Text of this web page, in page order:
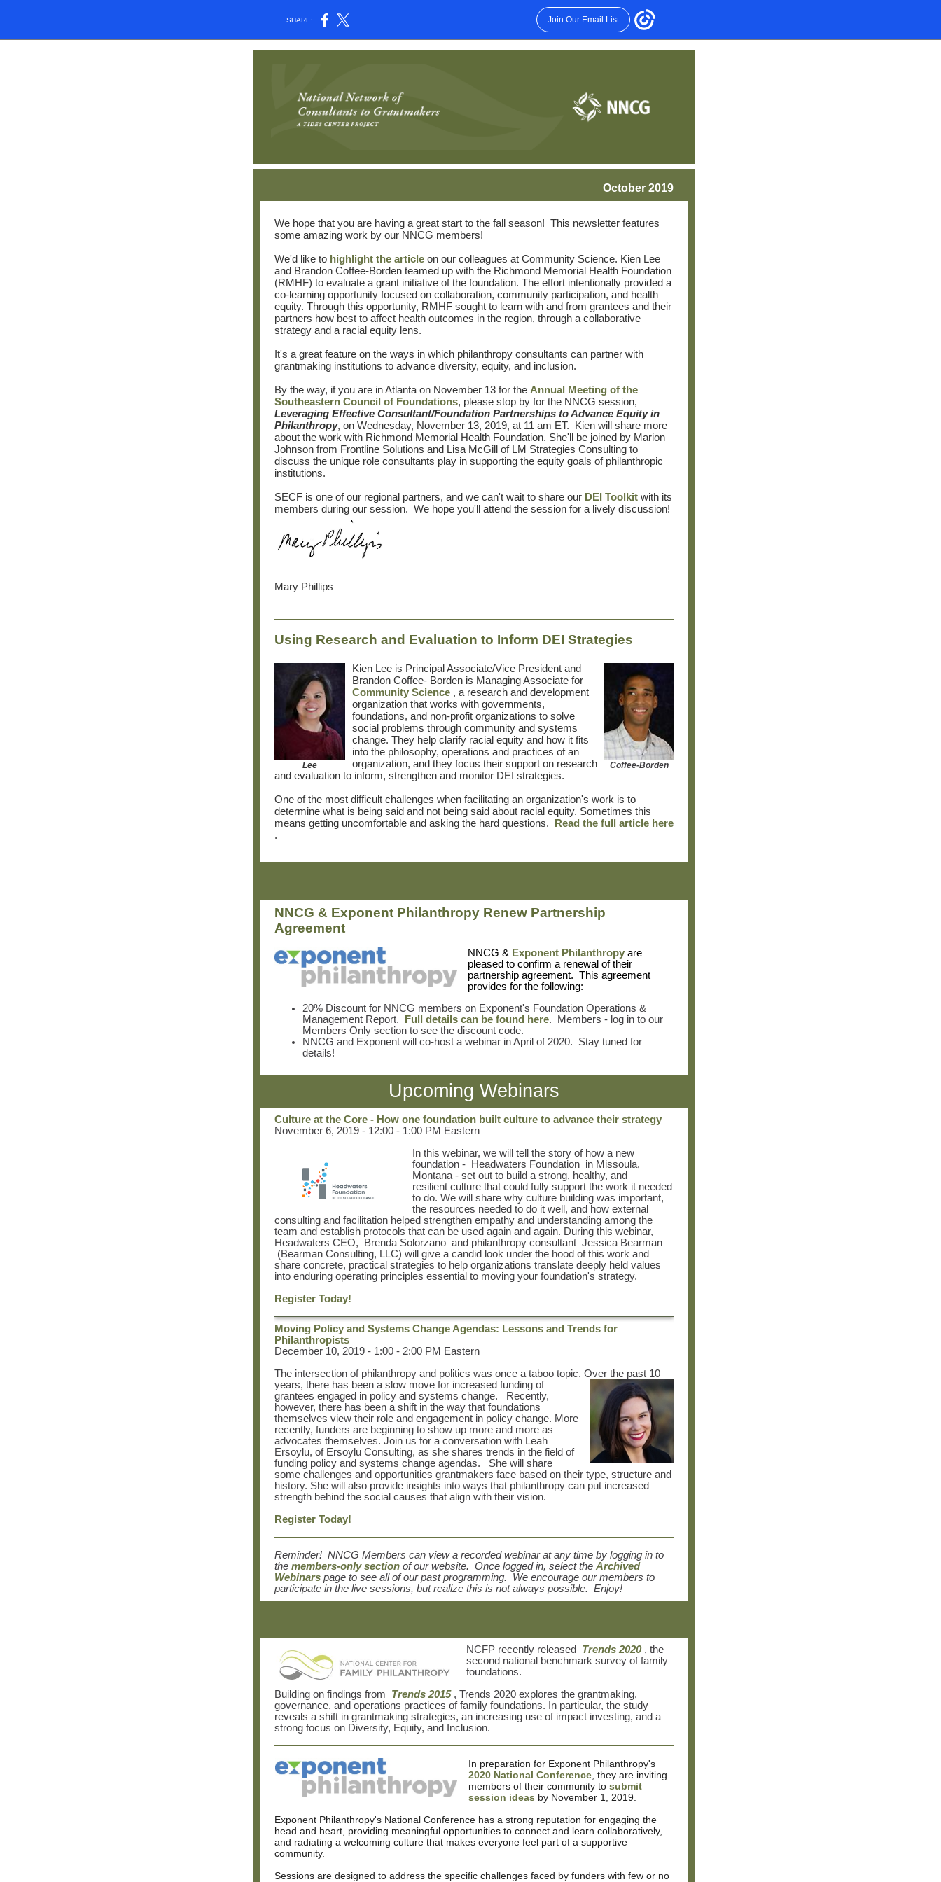
SHARE: Join Our Email List
October 2019
We hope that you are having a great start to the fall season! This newsletter features
some amazing work by our NNCG members!
We'd like to highlight the article on our colleagues at Community Science. Kien Lee
and Brandon Coffee-Borden teamed up with the Richmond Memorial Health Foundation
(RMHF) to evaluate a grant initiative of the foundation. The effort intentionally provided a
co-learning opportunity focused on collaboration, community participation, and health
equity. Through this opportunity, RMHF sought to learn with and from grantees and their
partners how best to affect health outcomes in the region, through a collaborative
strategy and a racial equity lens.
It's a great feature on the ways in which philanthropy consultants can partner with
grantmaking institutions to advance diversity, equity, and inclusion.
By the way, if you are in Atlanta on November 13 for the Annual Meeting of the
Southeastern Council of Foundations, please stop by for the NNCG session,
Leveraging Effective Consultant/Foundation Partnerships to Advance Equity in
Philanthropy, on Wednesday, November 13, 2019, at 11 am ET. Kien will share more
about the work with Richmond Memorial Health Foundation. She'll be joined by Marion
Johnson from Frontline Solutions and Lisa McGill of LM Strategies Consulting to
discuss the unique role consultants play in supporting the equity goals of philanthropic
institutions.
SECF is one of our regional partners, and we can't wait to share our DEI Toolkit with its
members during our session. We hope you'll attend the session for a lively discussion!
Mary Phillips
Using Research and Evaluation to Inform DEI Strategies
Coffee-Borden
Lee
Kien Lee is Principal Associate/Vice President and
Brandon Coffee- Borden is Managing Associate for
Community Science , a research and development
organization that works with governments,
foundations, and non-profit organizations to solve
social problems through community and systems
change. They help clarify racial equity and how it fits
into the philosophy, operations and practices of an
organization, and they focus their support on research
and evaluation to inform, strengthen and monitor DEI strategies.
One of the most difficult challenges when facilitating an organization's work is to
determine what is being said and not being said about racial equity. Sometimes this
means getting uncomfortable and asking the hard questions.
Read the full article here
.
NNCG & Exponent Philanthropy Renew Partnership
Agreement
NNCG & Exponent Philanthropy are
pleased to confirm a renewal of their
partnership agreement. This agreement
provides for the following:
20% Discount for NNCG members on Exponent's Foundation Operations &
Management Report.
Full details can be found here. Members - log in to our
Members Only section to see the discount code.
NNCG and Exponent will co-host a webinar in April of 2020. Stay tuned for
details!
Upcoming Webinars
Culture at the Core - How one foundation built culture to advance their strategy
November 6, 2019 - 12:00 - 1:00 PM Eastern
In this webinar, we will tell the story of how a new
foundation -
Headwaters Foundation in Missoula,
Montana - set out to build a strong, healthy, and
resilient culture that could fully support the work it needed
to do. We will share why culture building was important,
the resources needed to do it well, and how external
consulting and facilitation helped strengthen empathy and understanding among the
team and establish protocols that can be used again and again. During this webinar,
Headwaters CEO,
Brenda Solorzano and philanthropy consultant Jessica Bearman
(Bearman Consulting, LLC) will give a candid look under the hood of this work and
share concrete, practical strategies to help organizations translate deeply held values
into enduring operating principles essential to moving your foundation's strategy.
Register Today!
Moving Policy and Systems Change Agendas: Lessons and Trends for
Philanthropists
December 10, 2019 - 1:00 - 2:00 PM Eastern
The intersection of philanthropy and politics was once a taboo topic. Over the past 10
years, there has been a slow move for increased funding of
grantees engaged in policy and systems change. Recently,
however, there has been a shift in the way that foundations
themselves view their role and engagement in policy change. More
recently, funders are beginning to show up more and more as
advocates themselves. Join us for a conversation with Leah
Ersoylu, of Ersoylu Consulting, as she shares trends in the field of
funding policy and systems change agendas. She will share
some challenges and opportunities grantmakers face based on their type, structure and
history. She will also provide insights into ways that philanthropy can put increased
strength behind the social causes that align with their vision.
Register Today!
Reminder! NNCG Members can view a recorded webinar at any time by logging in to
the members-only section of our website. Once logged in, select the Archived
Webinars page to see all of our past programming. We encourage our members to
participate in the live sessions, but realize this is not always possible. Enjoy!
NCFP recently released Trends 2020 , the
second national benchmark survey of family
foundations.
Building on findings from
Trends 2015 , Trends 2020 explores the grantmaking,
governance, and operations practices of family foundations. In particular, the study
reveals a shift in grantmaking strategies, an increasing use of impact investing, and a
strong focus on Diversity, Equity, and Inclusion.
In preparation for Exponent Philanthropy's
2020 National Conference , they are inviting
members of their community to submit
session ideas by November 1, 2019.
Exponent Philanthropy's National Conference has a strong reputation for engaging the
head and heart, providing meaningful opportunities to connect and learn collaboratively,
and radiating a welcoming culture that makes everyone feel part of a supportive
community.
Sessions are designed to address the specific challenges faced by funders with few or no